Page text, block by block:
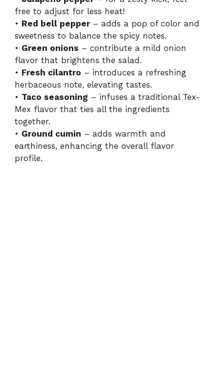
free to adjust for less heat!
• Red bell pepper– adds a pop of color and
sweetness to balance the spicy notes.
• Green onions – contribute a mild onion
flavor that brightens the salad.
• Fresh cilantro – introduces a refreshing
herbaceous note, elevating tastes.
• Taco seasoning – infuses a traditional Tex-
Mex flavor that ties all the ingredients
together.
• Ground cumin – adds warmth and
earthiness, enhancing the overall flavor
profile.